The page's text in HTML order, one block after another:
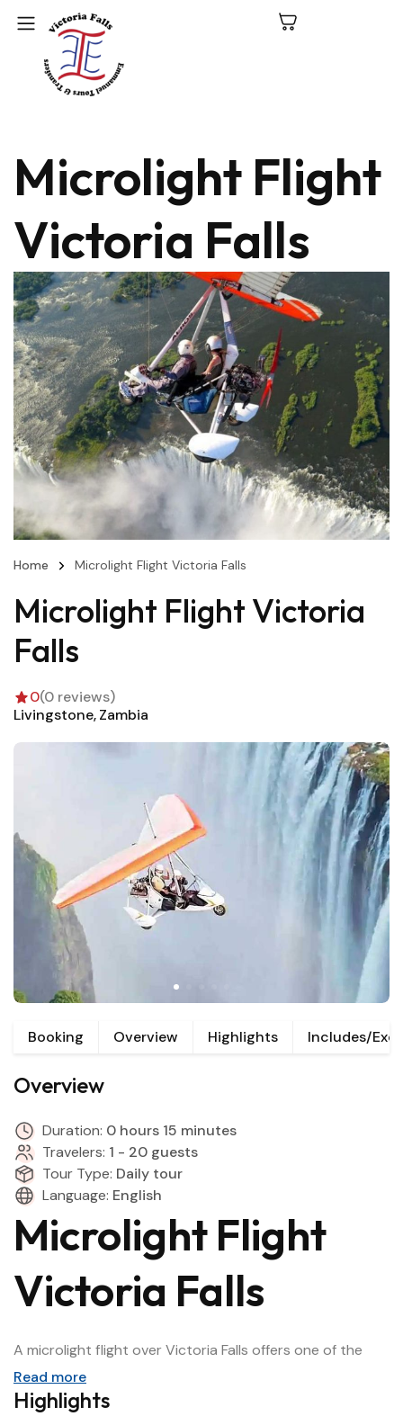
Microlight Flight
Victoria Falls
Home Microlight Flight Victoria Falls
Microlight Flight Victoria
Falls
0(0 reviews)
Livingstone Zambia
Booking Overview Highlights Includes/
Overview
Duration: 0 hours 15 minutes
Travelers: 1 - 20 guests
Tour Type: Daily tour
Language: English
Microlight Flight
Victoria Falls
A microlight flight over Victoria Falls offers one of the
most unforgettable ways to experience one of the
Seven Natural Wonders of the World. Taking off from just
outside Victoria Falls town, this scenic flight provides
Read more
Highlights